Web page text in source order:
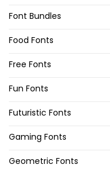
Font Bundles
Food Fonts
Free Fonts
Fun Fonts
Futuristic Fonts
Gaming Fonts
Geometric Fonts